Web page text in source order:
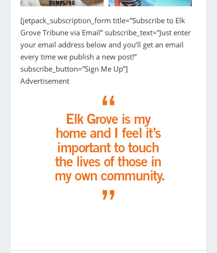
[jetpack_subscription_form title=”Subscribe to Elk
Grove Tribune via Email” subscribe_text=”Just enter
your email address below and you’ll get an email
every time we publish a new post!”
subscribe_button=”Sign Me Up”]
Advertisement